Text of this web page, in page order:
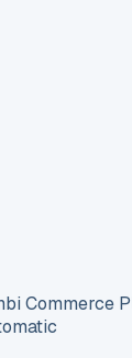
Commerce